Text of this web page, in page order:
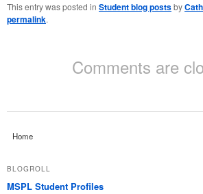
This entry was posted in Student blog postsby
permalink.
Comments are
Home
BLOGROLL
MSPL Student Profiles